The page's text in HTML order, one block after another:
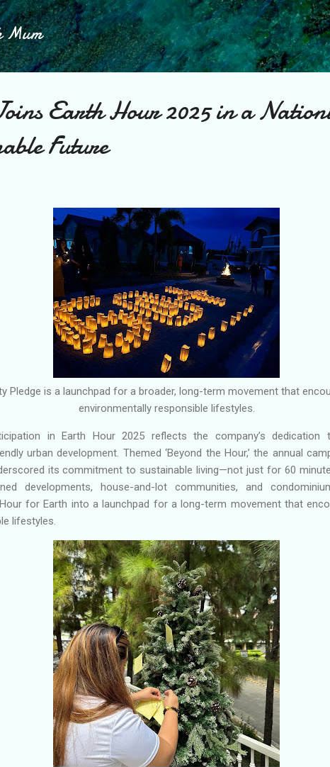
Skip to main content
Mum
Earth Hour 2025 in a
Future
Pledge is a launchpad for a broader, long-term movement that
environmentally responsible lifestyles.
in Earth Hour 2025 reflects the company’s dedication
urban development. Themed ‘Beyond the Hour,’ the annual
its commitment to sustainable living—not just for 60
developments, house-and-lot communities, and
for Earth into a launchpad for a long-term movement that
lifestyles.